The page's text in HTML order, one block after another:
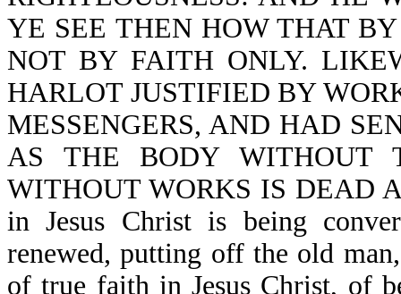
YE SEE THEN HOW THAT
NOT BY FAITH ONLY.
HARLOT JUSTIFIED BY
MESSENGERS, AND HAD
AS THE BODY WITHOUT
WITHOUT WORKS IS DEAD
in Jesus Christ is being
renewed, putting off the old
of true faith in Jesus Christ, of